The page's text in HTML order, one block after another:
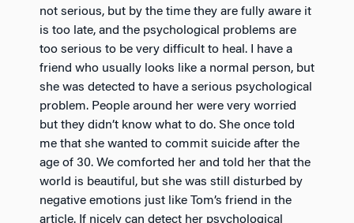
not serious, but by the time they are fully aware it
is too late, and the psychological problems are
too serious to be very difficult to heal. I have a
friend who usually looks like a normal person, but
she was detected to have a serious psychological
problem. People around her were very worried
but they didn’t know what to do. She once told
me that she wanted to commit suicide after the
age of 30. We comforted her and told her that the
world is beautiful, but she was still disturbed by
negative emotions just like Tom’s friend in the
article. If nicely can detect her psychological